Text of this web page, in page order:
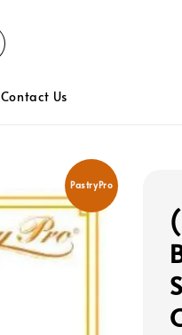
Contact Us
PastryPro